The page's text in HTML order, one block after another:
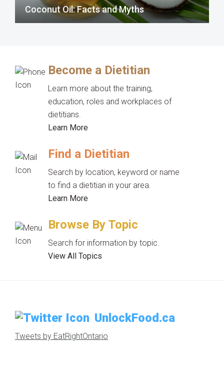
Coconut Oil: Facts and Myths
Become a Dietitian
Learn more about the training,
education, roles and workplaces of
dietitians.
Learn More
Find a Dietitian
Search by location, keyword or name
to find a dietitian in your area.
Learn More
Browse By Topic
Search for information by topic.
View All Topics
UnlockFood.ca
Tweets by EatRightOntario